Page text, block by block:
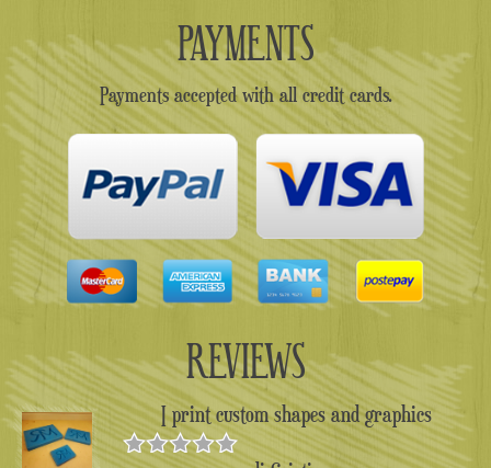
PAYMENTS
Payments accepted with all credit cards.
REVIEWS
I print custom shapes and graphics